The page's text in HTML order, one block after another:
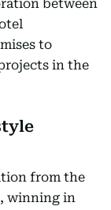
between
to
in the
from the
winning in